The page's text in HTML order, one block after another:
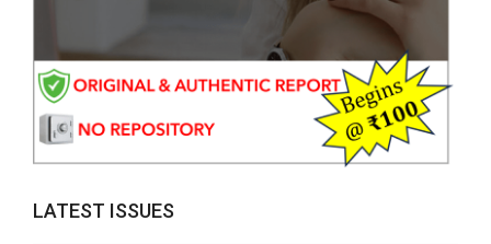
LATEST ISSUES